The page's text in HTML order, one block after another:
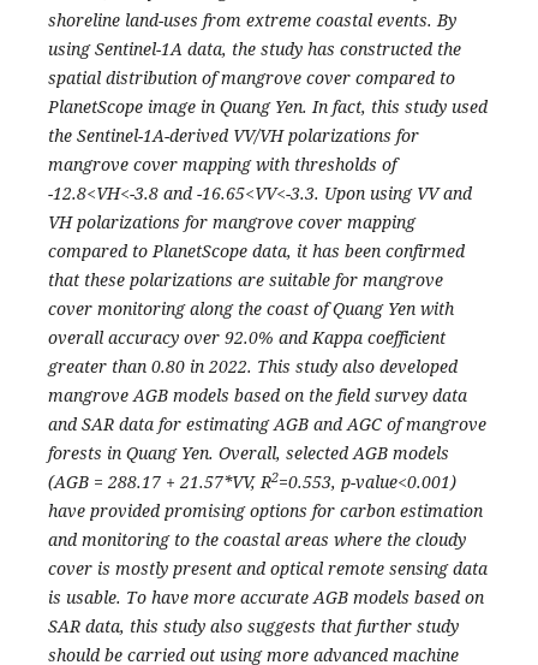
shoreline land-uses from extreme coastal events. By
using Sentinel-1A data, the study has constructed the
spatial distribution of mangrove cover compared to
PlanetScope image in Quang Yen. In fact, this study used
the Sentinel-1A-derived VV/VH polarizations for
mangrove cover mapping with thresholds of
-12.8<VH<-3.8 and -16.65<VV<-3.3. Upon using VV and
VH polarizations for mangrove cover mapping
compared to PlanetScope data, it has been confirmed
that these polarizations are suitable for mangrove
cover monitoring along the coast of Quang Yen with
overall accuracy over 92.0% and Kappa coefficient
greater than 0.80 in 2022. This study also developed
mangrove AGB models based on the field survey data
and SAR data for estimating AGB and AGC of mangrove
forests in Quang Yen. Overall, selected AGB models
(AGB = 288.17 + 21.57*VV, R2=0.553, p-value<0.001)
have provided promising options for carbon estimation
and monitoring to the coastal areas where the cloudy
cover is mostly present and optical remote sensing data
is usable. To have more accurate AGB models based on
SAR data, this study also suggests that further study
should be carried out using more advanced machine